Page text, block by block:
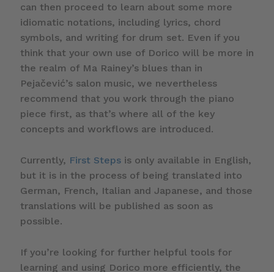
can then proceed to learn about some more
idiomatic notations, including lyrics, chord
symbols, and writing for drum set. Even if you
think that your own use of Dorico will be more in
the realm of Ma Rainey’s blues than in
Pejačević’s salon music, we nevertheless
recommend that you work through the piano
piece first, as that’s where all of the key
concepts and workflows are introduced.
Currently, First Stepsis only available in English,
but it is in the process of being translated into
German, French, Italian and Japanese, and those
translations will be published as soon as
possible.
If you’re looking for further helpful tools for
learning and using Dorico more efficiently, the